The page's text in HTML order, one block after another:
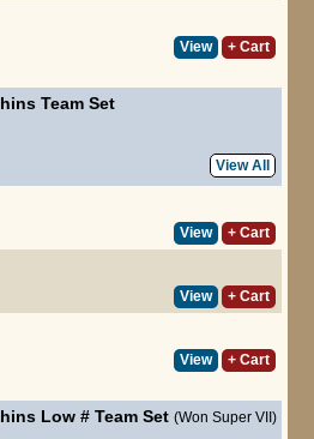
View + Cart
Team Set
View All
View
+ Cart
View
+ Cart
View + Cart
Low # Team Set (Won Super VII)